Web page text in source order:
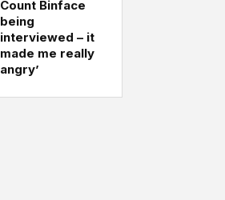
Count Binface
being
interviewed – it
made me really
angry’